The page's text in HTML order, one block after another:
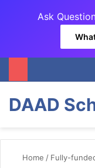
Ask
DAAD
Home / Fully-